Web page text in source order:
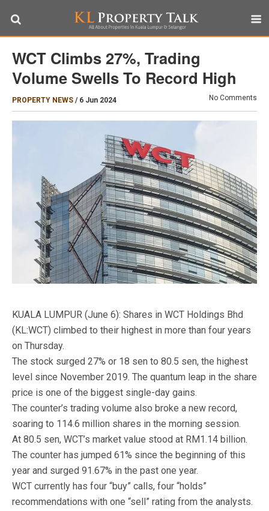
WCT Climbs 27%, Trading
Volume Swells To Record High
PROPERTY NEWS / 6 Jun 2024 No Comments
KUALA LUMPUR (June 6): Shares in WCT Holdings Bhd
(KL:WCT) climbed to their highest in more than four years
on Thursday.
The stock surged 27% or 18 sen to 80.5 sen, the highest
level since November 2019. The quantum leap in the share
price is one of the biggest single-day gains.
The counter’s trading volume also broke a new record,
soaring to 114.6 million shares in the morning session.
At 80.5 sen, WCT’s market value stood at RM1.14 billion.
The counter has jumped 61% since the beginning of this
year and surged 91.67% in the past one year.
WCT currently has four “buy” calls, four “holds”
recommendations with one “sell” rating from the analysts.